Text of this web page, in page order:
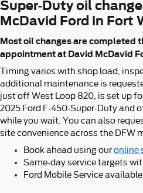
Super-Duty oil
McDavid Ford in Fort
Most oil changes are completed
appointment at David McDavid
Timing varies with shop load,
additional maintenance is
just off West Loop 820, is set up
2025 Ford F-450-Super-Duty and
while you wait. You can also
site convenience across the DFW
Book ahead using ouronline
Same-day service targets
Ford Mobile Service